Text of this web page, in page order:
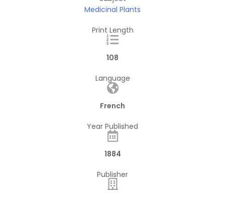
Medicinal Plants
Print Length
108
Language
French
Year Published
1884
Publisher